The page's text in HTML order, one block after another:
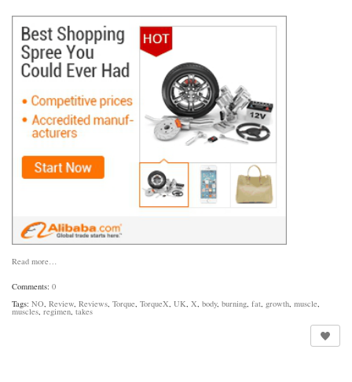
Read more…
Comments: 0
Tags: NO Review Reviews Torque TorqueX UK X body, burning fat growth muscle
muscles regimen ,takes